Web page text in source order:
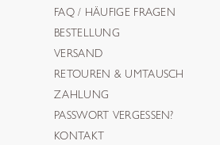
FAQ / HÄUFIGE FRAGEN
BESTELLUNG
VERSAND
RETOUREN & UMTAUSCH
ZAHLUNG
PASSWORT VERGESSEN?
KONTAKT